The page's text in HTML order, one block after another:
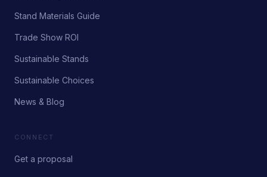
Stand Materials Guide
Trade Show ROI
Sustainable Stands
Sustainable Choices
News & Blog
CONNECT
Get a proposal